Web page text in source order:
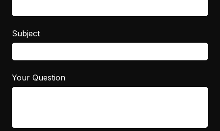
Subject
Your Question